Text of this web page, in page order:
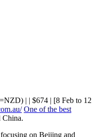
| | $674 | [8 Feb to 12
One of the best
China.
on Beijing and